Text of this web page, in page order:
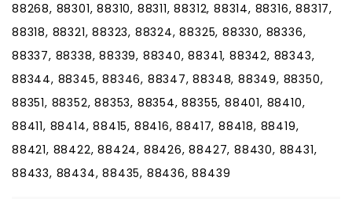
88268, 88301, 88310, 88311, 88312, 88314, 88316, 88317,
88318, 88321, 88323, 88324, 88325, 88330, 88336,
88337, 88338, 88339, 88340, 88341, 88342, 88343,
88344, 88345, 88346, 88347, 88348, 88349, 88350,
88351, 88352, 88353, 88354, 88355, 88401, 88410,
88411, 88414, 88415, 88416, 88417, 88418, 88419,
88421, 88422, 88424, 88426, 88427, 88430, 88431,
88433, 88434, 88435, 88436, 88439